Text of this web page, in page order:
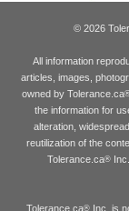
© 2026
All information
articles, images,
owned by Tolerance.ca
the information for
alteration,
reutilization of the
Tolerance.ca®
Tolerance.ca® Inc. is